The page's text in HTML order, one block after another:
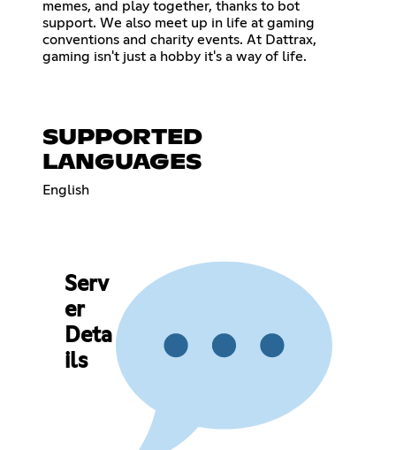
memes, and play together, thanks to bot
support. We also meet up in life at gaming
conventions and charity events. At Dattrax,
gaming isn't just a hobby it's a way of life.
SUPPORTED
LANGUAGES
English
Serv
er
Deta
ils